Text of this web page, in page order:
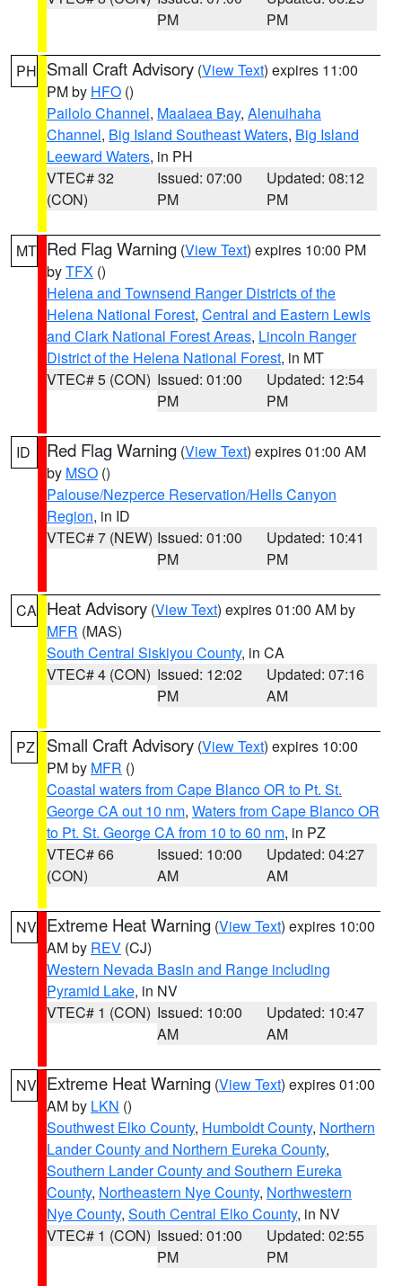
PM
PM
PH Small Craft Advisory (View Text) expires 11:00
PM by HFO ()
Pailolo Channel, Maalaea Bay, Alenuihaha
Channel, Big Island Southeast Waters, Big Island
Leeward Waters, in PH
VTEC# 32
(CON)
Issued: 07:00
PM
Updated: 08:12
PM
MT Red Flag Warning (View Text) expires 10:00 PM
byTFX ()
Helena and Townsend Ranger Districts of the
Helena National Forest, Central and Eastern Lewis
and Clark National Forest Areas, Lincoln Ranger
District of the Helena National Forest, in MT
VTEC# 5 (CON) Issued: 01:00
PM
Updated: 12:54
PM
ID Red Flag Warning (View Text) expires 01:00 AM
by MSO ()
Palouse/Nezperce Reservation/Hells Canyon
Region, in ID
VTEC# 7 (NEW) Issued: 01:00
PM
Updated: 10:41
PM
CA Heat Advisory (View Text) expires 01:00 AM by
MFR (MAS)
South Central Siskiyou County, in CA
VTEC# 4 (CON) Issued: 12:02
PM
Updated: 07:16
AM
PZ Small Craft Advisory (View Text) expires 10:00
PM by MFR ()
Coastal waters from Cape Blanco OR to Pt. St.
George CA out 10 nm, Waters from Cape Blanco OR
to Pt. St. George CA from 10 to 60 nm, in PZ
VTEC# 66
(CON)
Issued: 10:00
AM
Updated: 04:27
AM
NV Extreme Heat Warning (View Text) expires 10:00
AM by REV (CJ)
Western Nevada Basin and Range including
Pyramid Lake, in NV
VTEC# 1 (CON) Issued: 10:00
AM
Updated: 10:47
AM
NV Extreme Heat Warning (View Text) expires 01:00
AM by LKN ()
Southwest Elko County, Humboldt County, Northern
Lander County and Northern Eureka County,
Southern Lander County and Southern Eureka
County, Northeastern Nye County, Northwestern
Nye County, South Central Elko County, in NV
VTEC# 1 (CON) Issued: 01:00
PM
Updated: 02:55
PM